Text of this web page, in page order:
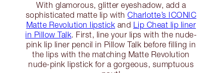
With glamorous, glitter eyeshadow, add a
sophisticated matte lip withCharlotte’s ICONIC
Matte Revolution lipstick and Lip Cheat lip liner
in Pillow Talk. First, line your lips with the nude-
pink lip liner pencil in Pillow Talk before filling in
the lips with the matching Matte Revolution
nude-pink lipstick for a gorgeous, sumptuous